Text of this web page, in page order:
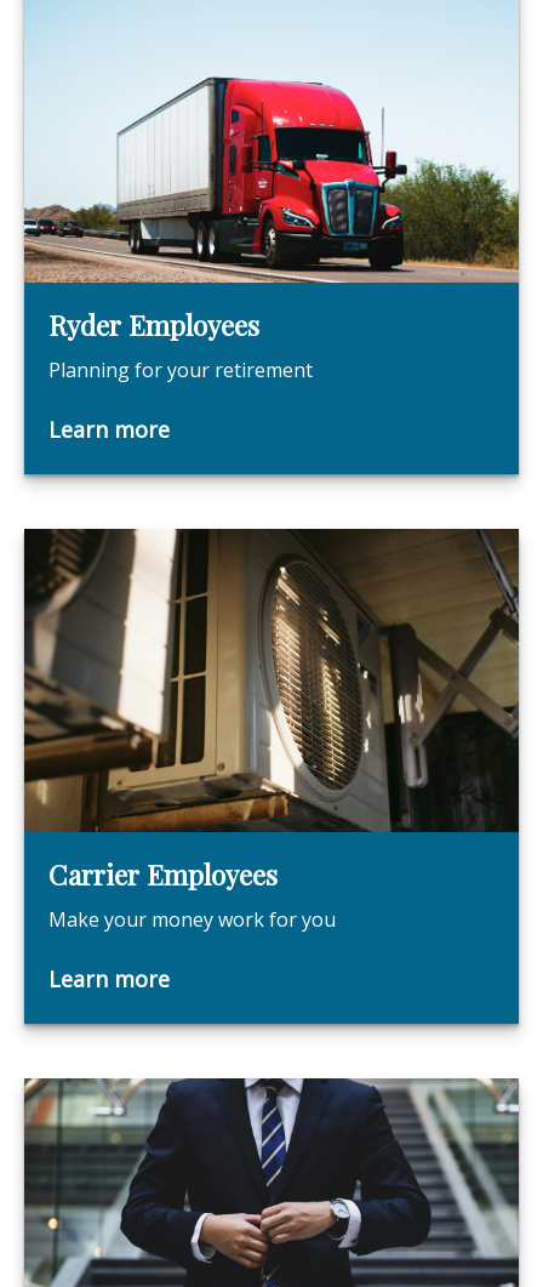
Ryder Employees
Planning for your retirement
Learn more
Carrier Employees
Make your money work for you
Learn more